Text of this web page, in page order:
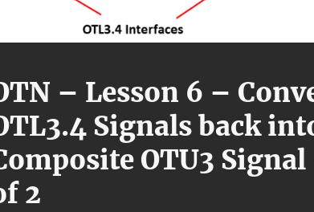
– Lesson 6 –
Signals back
OTU3 Signal
2